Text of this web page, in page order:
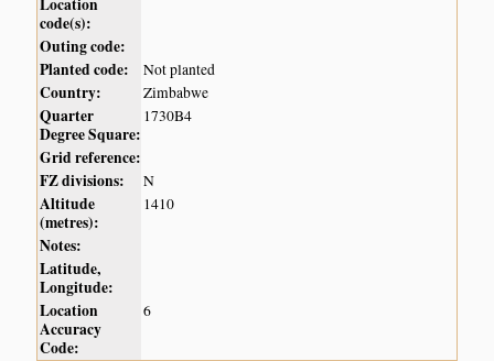
Location
code(s):
Outing code:
Planted code:
Not planted
Country: Zimbabwe
Quarter
Degree Square:
1730B4
Grid reference:
FZ divisions:
N
Altitude
(metres):
1410
Notes:
Latitude,
Longitude:
Location
Accuracy
Code:
6